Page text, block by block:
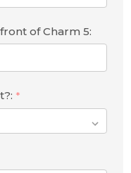
of Charm 5:
*